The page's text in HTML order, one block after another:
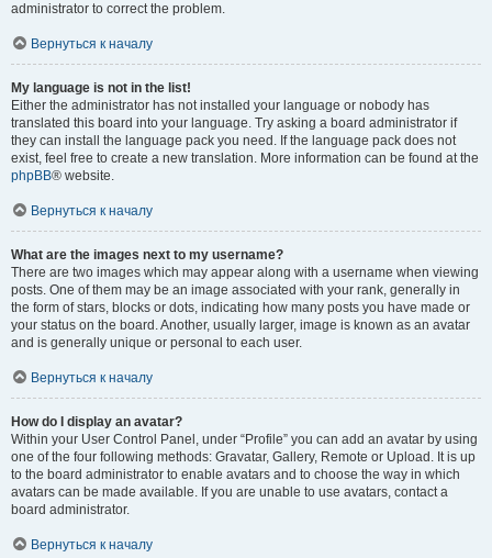
administrator to correct the problem.
Вернуться к началу
My language is not in the list!
Either the administrator has not installed your language or nobody has
translated this board into your language. Try asking a board administrator if
they can install the language pack you need. If the language pack does not
exist, feel free to create a new translation. More information can be found at the
phpBB® website.
Вернуться к началу
What are the images next to my username?
There are two images which may appear along with a username when viewing
posts. One of them may be an image associated with your rank, generally in
the form of stars, blocks or dots, indicating how many posts you have made or
your status on the board. Another, usually larger, image is known as an avatar
and is generally unique or personal to each user.
Вернуться к началу
How do I display an avatar?
Within your User Control Panel, under “Profile” you can add an avatar by using
one of the four following methods: Gravatar, Gallery, Remote or Upload. It is up
to the board administrator to enable avatars and to choose the way in which
avatars can be made available. If you are unable to use avatars, contact a
board administrator.
Вернуться к началу